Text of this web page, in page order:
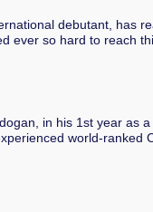
debutant, has
ever so hard to reach
in his 1st year as
world-ranked